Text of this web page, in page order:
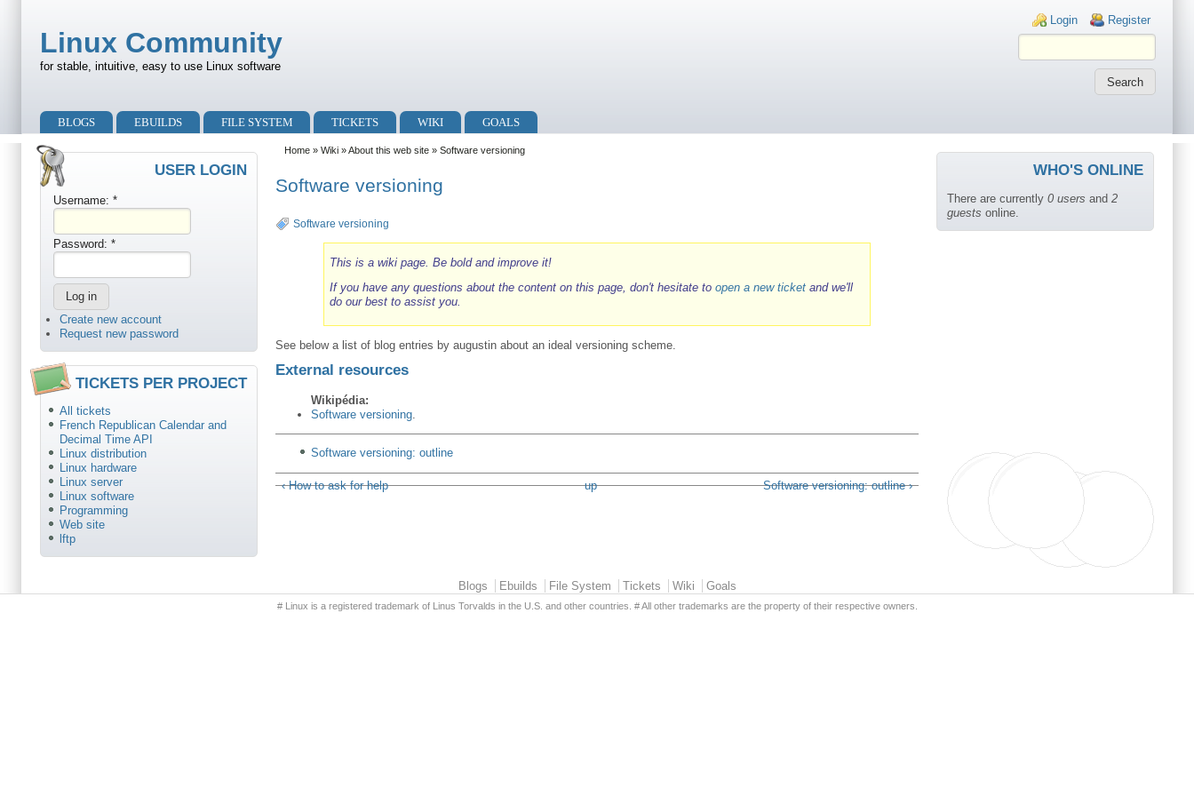
Login links
Login Register
Linux Community
for stable, intuitive, easy to use Linux software
Primary menu
BLOGS EBUILDS FILE SYSTEM TICKETS WIKI GOALS
Secondary menu
USER LOGIN
Username: *
Password: *
Create new account
Request new password
TICKETS PER PROJECT
All tickets
French Republican Calendar and
Decimal Time API
Linux distribution
Linux hardware
Linux server
Linux software
Programming
Web site
lftp
Home »Wiki »About this web site » Software versioning
Software versioning
Software versioning
This is a wiki page. Be bold and improve it!
If you have any questions about the content on this page, don't hesitate toopen a new ticket and we'll
do our best to assist you.
See below a list of blog entries by augustin about an ideal versioning scheme.
External resources
Wikipédia:
Software versioning
Software versioning: outline
‹ How to ask for help up Software versioning: outline ›
WHO'S ONLINE
There are currently 0 users and 2
guests online.
Blogs Ebuilds File System Tickets Wiki Goals
# Linux is a registered trademark of Linus Torvalds in the U.S. and other countries. # All other trademarks are the property of their respective owners.